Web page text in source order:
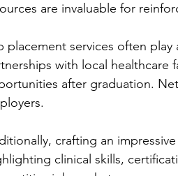
are invaluable for
placement services often play
with local healthcare
after graduation.
crafting an
clinical skills,